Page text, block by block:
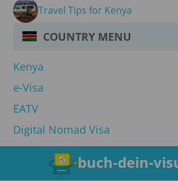
Travel Tips for Kenya
COUNTRY MENU
Kenya
e-Visa
EATV
Digital Nomad Visa
buch-dein-